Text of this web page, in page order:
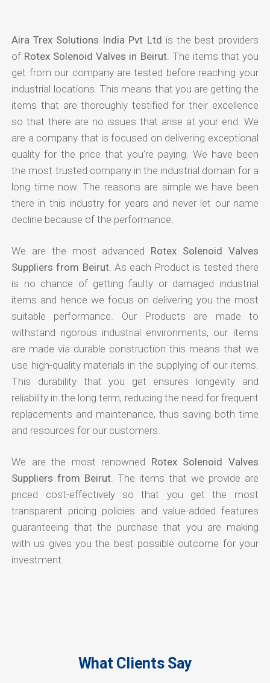
Aira Trex Solutions India Pvt Ltd is the best providers
of Rotex Solenoid Valves in Beirut. The items that you
get from our company are tested before reaching your
industrial locations. This means that you are getting the
items that are thoroughly testified for their excellence
so that there are no issues that arise at your end. We
are a company that is focused on delivering exceptional
quality for the price that you're paying. We have been
the most trusted company in the industrial domain for a
long time now. The reasons are simple we have been
there in this industry for years and never let our name
decline because of the performance.
We are the most advanced Rotex Solenoid Valves
Suppliers from Beirut. As each Product is tested there
is no chance of getting faulty or damaged industrial
items and hence we focus on delivering you the most
suitable performance. Our Products are made to
withstand rigorous industrial environments, our items
are made via durable construction this means that we
use high-quality materials in the supplying of our items.
This durability that you get ensures longevity and
reliability in the long term, reducing the need for frequent
replacements and maintenance, thus saving both time
and resources for our customers.
We are the most renowned Rotex Solenoid Valves
Suppliers from Beirut . The items that we provide are
priced cost-effectively so that you get the most
transparent pricing policies and value-added features
guaranteeing that the purchase that you are making
with us gives you the best possible outcome for your
investment.
What Clients Say